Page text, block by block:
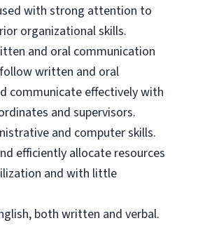
with strong attention to
organizational skills.
and oral communication
written and oral
communicate effectively with
and supervisors.
and computer skills.
efficiently allocate resources
and with little
both written and verbal.